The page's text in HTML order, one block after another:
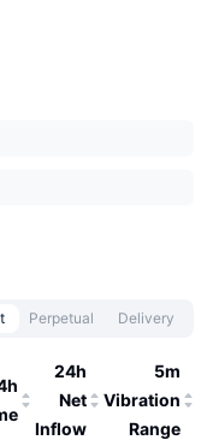
Perpetual Delivery
24h
Net
Inflow
5m
Vibration
Range